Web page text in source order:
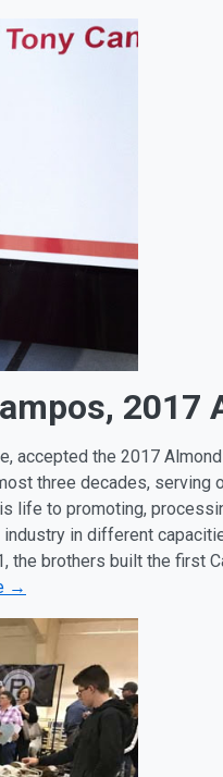
accepted the 2017
three decades,
life to promoting,
in different
the brothers built the first
→